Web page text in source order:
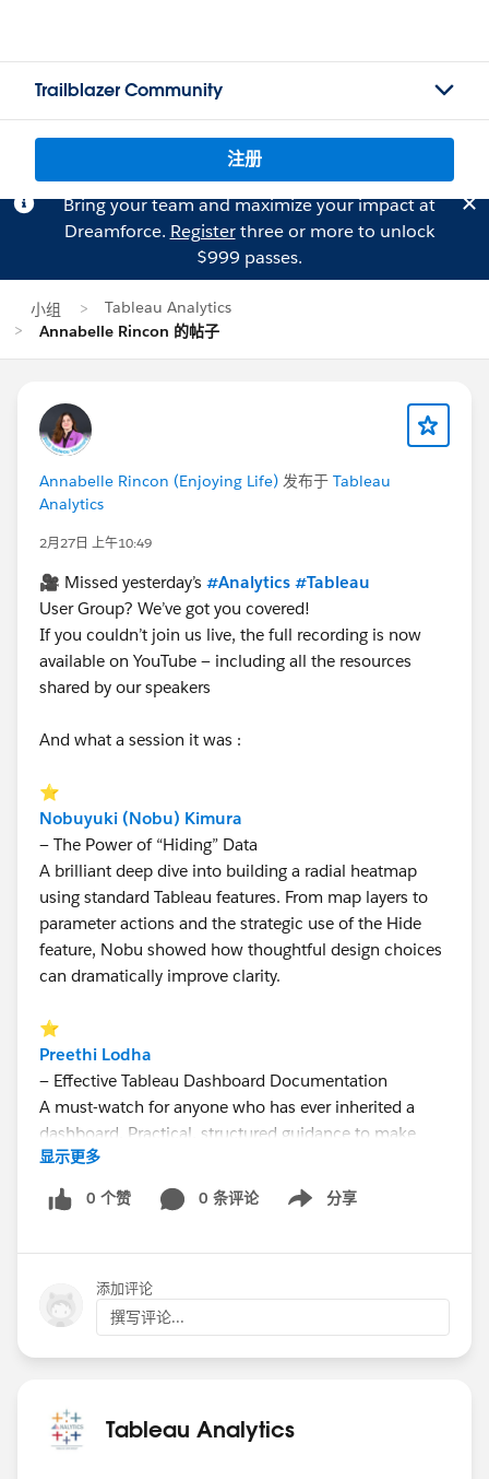
Trailblazer Community
注册
Bring your team and maximize your impact at
Dreamforce. Registerthree or more to unlock
$999 passes.
小组
Tableau Analytics
Annabelle Rincon 的帖子
Annabelle Rincon (Enjoying Life) 发布于 Tableau
Analytics
2月27日 上午10:49
🎥 Missed yesterday’s #Analytics #Tableau
User Group? We’ve got you covered!
If you couldn’t join us live, the full recording is now
available on YouTube — including all the resources
shared by our speakers
And what a session it was :
⭐
Nobuyuki (Nobu) Kimura
— The Power of “Hiding” Data
A brilliant deep dive into building a radial heatmap
using standard Tableau features. From map layers to
parameter actions and the strategic use of the Hide
feature, Nobu showed how thoughtful design choices
can dramatically improve clarity.
⭐
Preethi Lodha
— Effective Tableau Dashboard Documentation
A must-watch for anyone who has ever inherited a
dashboard. Practical, structured guidance to make
documentation easier, clearer, and actually useful.
⭐
Live demo. Plain English queries. LLM + Tableau
integration. A glimpse into how AI is reshaping how
we interact with data — no SQL required.
YouTube:
https://youtu.be/yc7CWRZDyCQ?
显示更多
0 个赞 0 条评论 分享
Show menu
添加评论
撰写评论...
Tableau Analytics